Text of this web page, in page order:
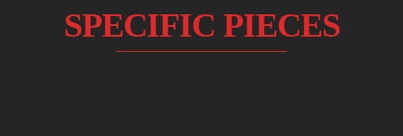
SPECIFIC PIECES